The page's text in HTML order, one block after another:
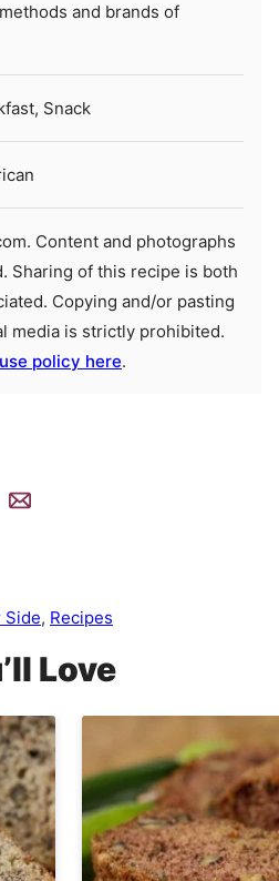
and brands of
Snack
Sharing of this recipe is both
Copying and/or pasting
media is strictly prohibited.
policy here.
Side, Recipes
Love